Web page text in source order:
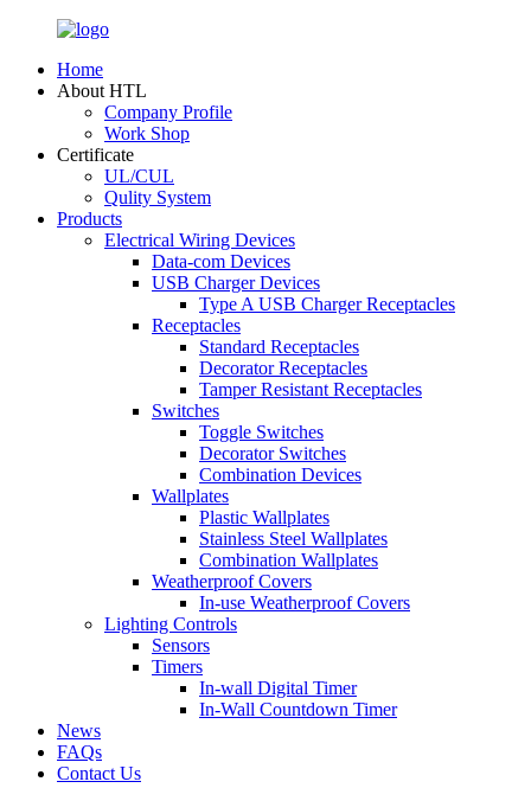
Home
About HTL
Company Profile
Work Shop
Certificate
UL/CUL
Qulity System
Products
Electrical Wiring Devices
Data-com Devices
USB Charger Devices
Type A USB Charger Receptacles
Receptacles
Standard Receptacles
Decorator Receptacles
Tamper Resistant Receptacles
Switches
Toggle Switches
Decorator Switches
Combination Devices
Wallplates
Plastic Wallplates
Stainless Steel Wallplates
Combination Wallplates
Weatherproof Covers
In-use Weatherproof Covers
Lighting Controls
Sensors
Timers
In-wall Digital Timer
In-Wall Countdown Timer
News
FAQs
Contact Us